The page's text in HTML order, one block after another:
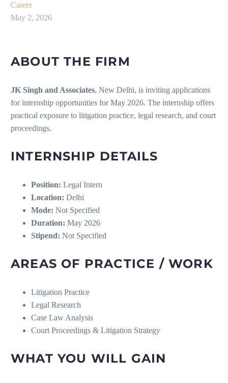
Career
May 2, 2026
ABOUT THE FIRM
JK Singh and Associates, New Delhi, is inviting applications
for internship opportunities for May 2026. The internship offers
practical exposure to litigation practice, legal research, and court
proceedings.
INTERNSHIP DETAILS
Position: Legal Intern
Location: Delhi
Mode: Not Specified
Duration: May 2026
Stipend: Not Specified
AREAS OF PRACTICE / WORK
Litigation Practice
Legal Research
Case Law Analysis
Court Proceedings & Litigation Strategy
WHAT YOU WILL GAIN